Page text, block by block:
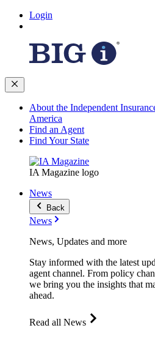
Login
About the Independent
America
Find an Agent
Find Your State
IA Magazine logo
News
Back
News
News, Updates and more
Stay informed with the latest
agent channel. From policy
we bring you the insights that
ahead.
Read all News